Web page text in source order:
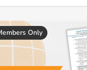
Only